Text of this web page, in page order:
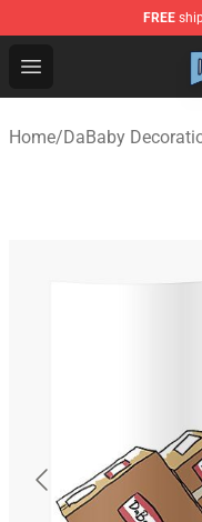
FREE
Open menu
Dababy Store -
Home/DaBaby